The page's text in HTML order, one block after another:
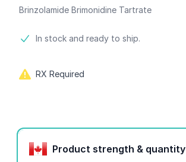
Brinzolamide Brimonidine Tartrate
Product information
In stock and ready to ship.
RX Required
Product options
Product strength & quantity